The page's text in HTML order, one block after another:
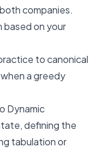
companies.
based on your
to canonical
a greedy
Dynamic
defining the
tabulation or